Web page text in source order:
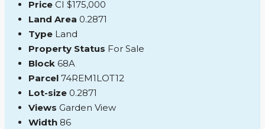
Price CI $175,000
Land Area 0.2871
Type Land
Property Status For Sale
Block 68A
Parcel 74REM1LOT12
Lot-size 0.2871
Views Garden View
Width 86